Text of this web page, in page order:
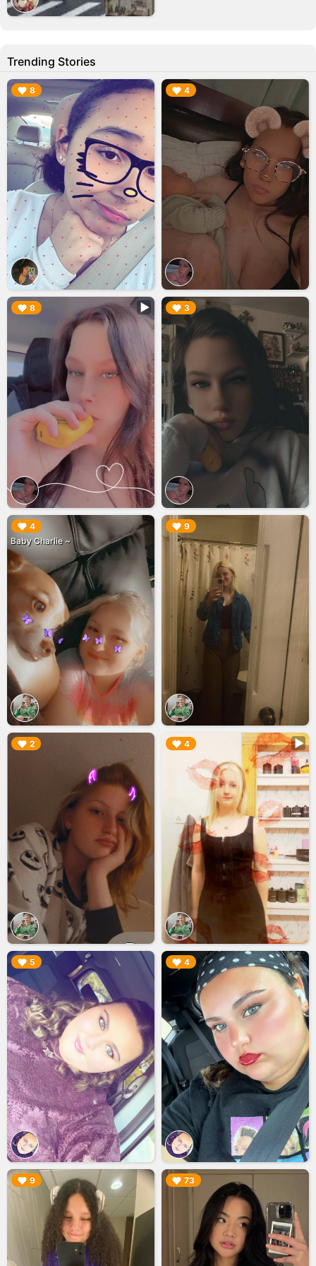
Trending Stories
8
▶︎ 4
▶︎
8
▶︎ 3
▶︎
4
Baby Charlie ~
▶︎ 9
▶︎
2
▶︎ 4
▶︎
5
▶︎ 4
▶︎
9
▶︎ 73
▶︎